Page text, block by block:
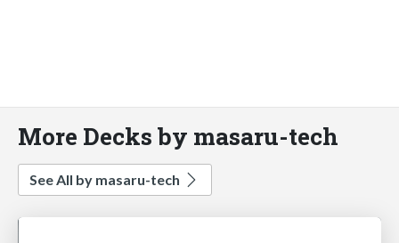
More Decks by masaru-tech
See All by masaru-tech